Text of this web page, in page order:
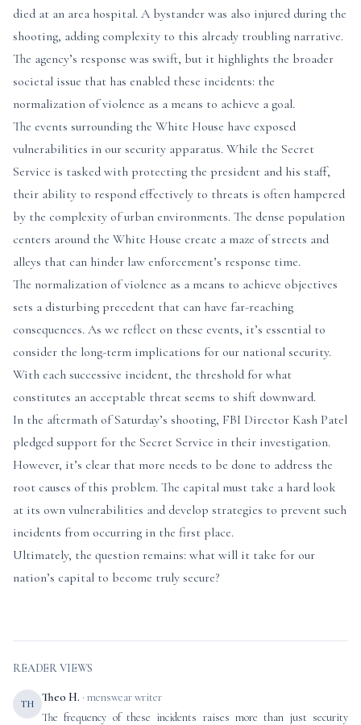
died at an area hospital. A bystander was also injured during the
shooting, adding complexity to this already troubling narrative.
The agency’s response was swift, but it highlights the broader
societal issue that has enabled these incidents: the
normalization of violence as a means to achieve a goal.
The events surrounding the White House have exposed
vulnerabilities in our security apparatus. While the Secret
Service is tasked with protecting the president and his staff,
their ability to respond effectively to threats is often hampered
by the complexity of urban environments. The dense population
centers around the White House create a maze of streets and
alleys that can hinder law enforcement’s response time.
The normalization of violence as a means to achieve objectives
sets a disturbing precedent that can have far-reaching
consequences. As we reflect on these events, it’s essential to
consider the long-term implications for our national security.
With each successive incident, the threshold for what
constitutes an acceptable threat seems to shift downward.
In the aftermath of Saturday’s shooting, FBI Director Kash Patel
pledged support for the Secret Service in their investigation.
However, it’s clear that more needs to be done to address the
root causes of this problem. The capital must take a hard look
at its own vulnerabilities and develop strategies to prevent such
incidents from occurring in the first place.
Ultimately, the question remains: what will it take for our
nation’s capital to become truly secure?
READER VIEWS
TH Theo H. · menswear writer
The frequency of these incidents raises more than just security